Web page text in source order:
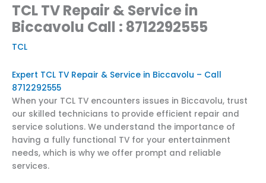
TCL TV Repair & Service in
Biccavolu Call : 8712292555
TCL
Expert TCL TV Repair & Service in Biccavolu – Call
8712292555
When your TCL TV encounters issues in Biccavolu, trust
our skilled technicians to provide efficient repair and
service solutions. We understand the importance of
having a fully functional TV for your entertainment
needs, which is why we offer prompt and reliable
services.